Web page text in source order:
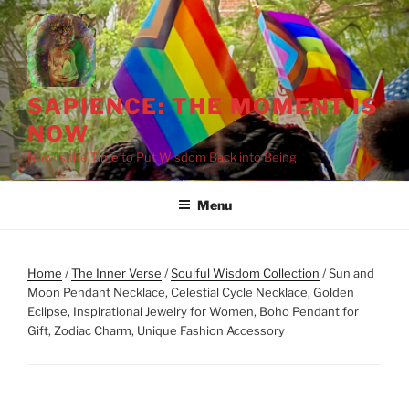
Skip
to
content
SAPIENCE: THE MOMENT IS
NOW
Now Is the Time to Put Wisdom Back into Being
Menu
Home /The Inner Verse /Soulful Wisdom Collection / Sun and
Moon Pendant Necklace, Celestial Cycle Necklace, Golden
Eclipse, Inspirational Jewelry for Women, Boho Pendant for
Gift, Zodiac Charm, Unique Fashion Accessory